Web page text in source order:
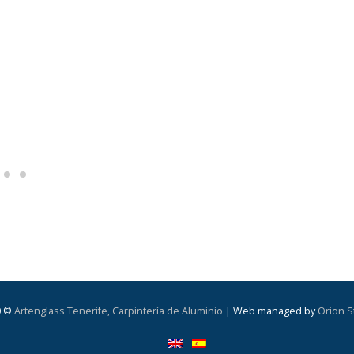
© Artenglass Tenerife, Carpintería de Aluminio | Web managed byOrion